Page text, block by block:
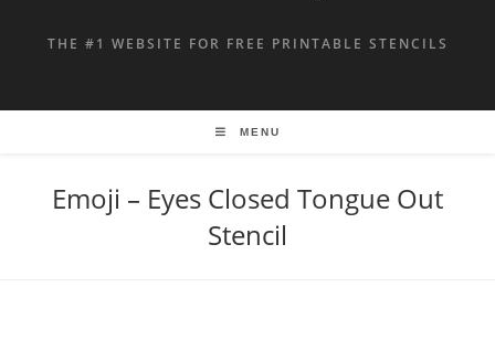
THE #1 WEBSITE FOR FREE PRINTABLE STENCILS
MENU
Emoji – Eyes Closed Tongue Out
Stencil